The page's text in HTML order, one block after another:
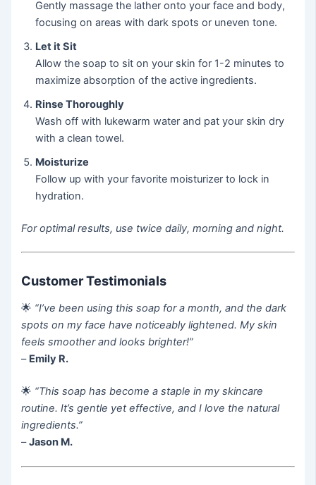
Gently massage the lather onto your face and body,
focusing on areas with dark spots or uneven tone.
Let it Sit
Allow the soap to sit on your skin for 1-2 minutes to
maximize absorption of the active ingredients.
Rinse Thoroughly
Wash off with lukewarm water and pat your skin dry
with a clean towel.
Moisturize
Follow up with your favorite moisturizer to lock in
hydration.
For optimal results, use twice daily, morning and night.
Customer Testimonials
🌟 “I’ve been using this soap for a month, and the dark
spots on my face have noticeably lightened. My skin
feels smoother and looks brighter!”
– Emily R.
🌟 “This soap has become a staple in my skincare
routine. It’s gentle yet effective, and I love the natural
ingredients.”
–Jason M.